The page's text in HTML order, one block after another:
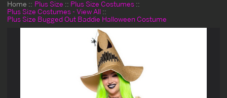
Home Plus Size
Plus Size Costumes
Plus Size Costumes - View All
Plus Size Bugged Out Baddie Halloween Costume